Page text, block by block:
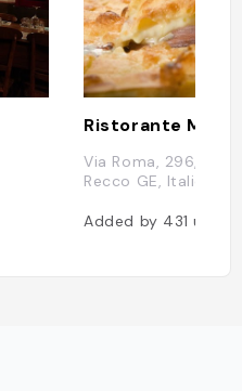
Ristorante
Via Roma, 296,
Recco GE, Italie
Added by 431users